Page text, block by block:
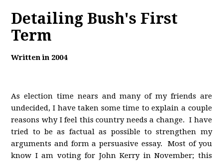
Detailing Bush's First
Term
Written in 2004
As election time nears and many of my friends are
undecided, I have taken some time to explain a couple
reasons why I feel this country needs a change. I have
tried to be as factual as possible to strengthen my
arguments and form a persuasive essay. Most of you
know I am voting for John Kerry in November; this